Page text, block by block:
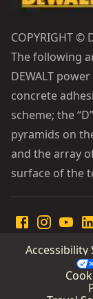
COPYRIGHT ©
The following
DEWALT
concrete
scheme; the
pyramids on
and the array
surface of the
Accessibility